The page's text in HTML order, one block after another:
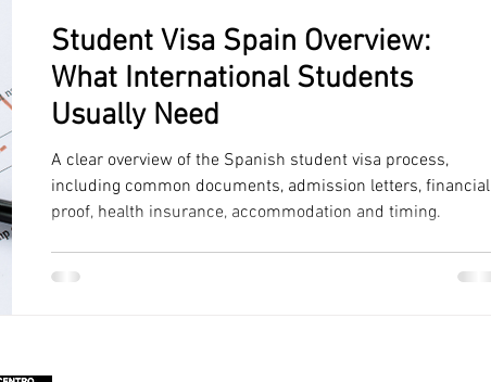
Student Visa Spain Overview:
What International Students
Usually Need
A clear overview of the Spanish student visa process,
including common documents, admission letters, financial
proof, health insurance, accommodation and timing.